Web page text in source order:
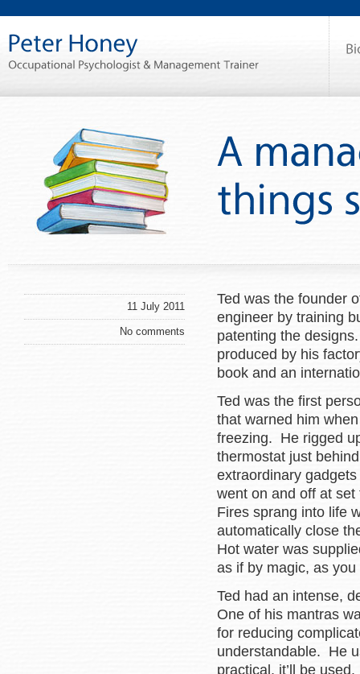
11 July 2011
No comments
Ted was the founder
engineer by training
patenting the
produced by his
book and an
Ted was the first
that warned him
freezing. He rigged
thermostat just
extraordinary
went on and off at
Fires sprang into life
automatically close
Hot water was
as if by magic, as
Ted had an intense,
One of his mantras
for reducing
understandable. He
practical, it’ll be